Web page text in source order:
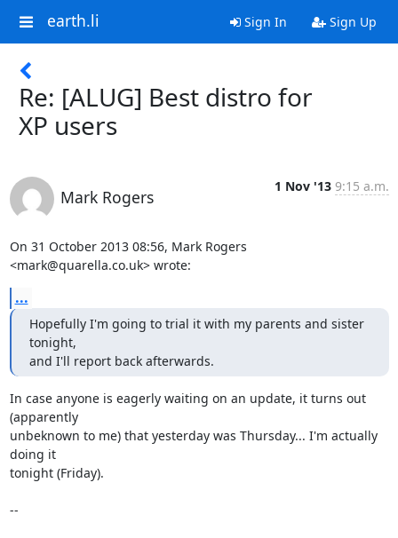
earth.li Sign In Sign Up
Re: [ALUG] Best distro for
XP users
Mark Rogers
1 Nov '13 9:15 a.m.
On 31 October 2013 08:56, Mark Rogers
<mark@quarella.co.uk> wrote:
...
Hopefully I'm going to trial it with my parents and sister
tonight,
and I'll report back afterwards.
In case anyone is eagerly waiting on an update, it turns out
(apparently
unbeknown to me) that yesterday was Thursday... I'm actually
doing it
tonight (Friday).
--